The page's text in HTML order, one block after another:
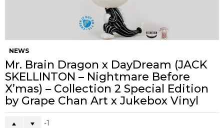
NEWS
Mr. Brain Dragon x DayDream (JACK
SKELLINTON – Nightmare Before
X’mas) – Collection 2 Special Edition
by Grape Chan Art x Jukebox Vinyl
-1